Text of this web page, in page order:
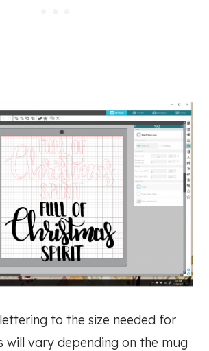
to the size needed for
will vary depending on the mug